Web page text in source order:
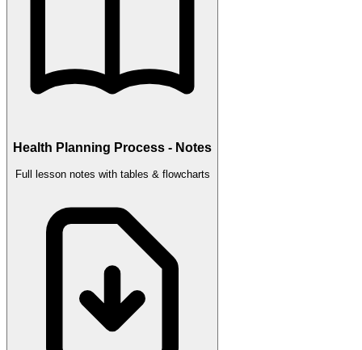
Health Planning Process - Notes
Full lesson notes with tables & flowcharts